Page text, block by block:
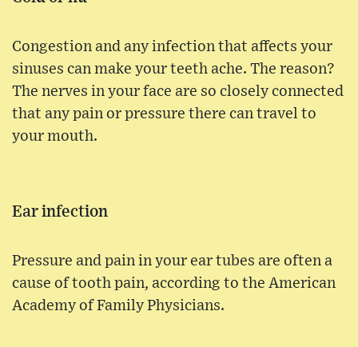
Congestion and any infection that affects your
sinuses can make your teeth ache. The reason?
The nerves in your face are so closely connected
that any pain or pressure there can travel to
your mouth.
Ear infection
Pressure and pain in your ear tubes are often a
cause of tooth pain, according to the American
Academy of Family Physicians.